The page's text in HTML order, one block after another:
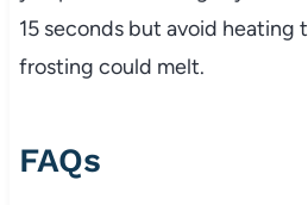
15 seconds but avoid heating
frosting could melt.
FAQs